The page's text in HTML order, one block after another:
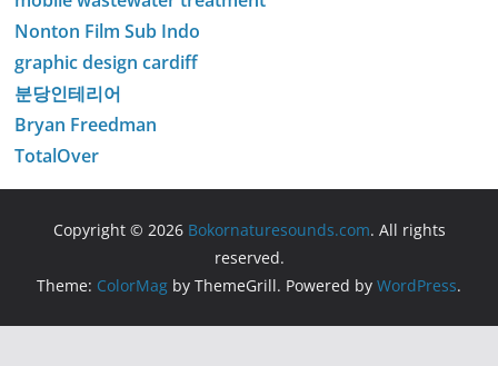
Nonton Film Sub Indo
graphic design cardiff
분당인테리어
Bryan Freedman
TotalOver
Copyright © 2026 Bokornaturesounds.com. All rights
reserved.
Theme: ColorMag by ThemeGrill. Powered by WordPress.